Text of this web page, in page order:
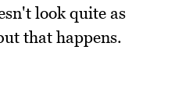
look quite as
that happens.